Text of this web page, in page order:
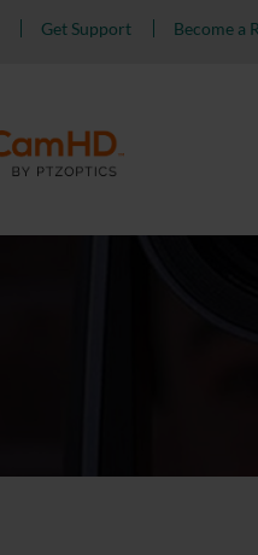
Get Support Become a